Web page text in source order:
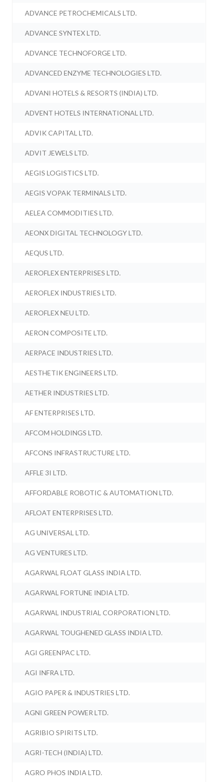
ADVANCE PETROCHEMICALS LTD.
ADVANCE SYNTEX LTD.
ADVANCE TECHNOFORGE LTD.
ADVANCED ENZYME TECHNOLOGIES LTD.
ADVANI HOTELS & RESORTS (INDIA) LTD.
ADVENT HOTELS INTERNATIONAL LTD.
ADVIK CAPITAL LTD.
ADVIT JEWELS LTD.
AEGIS LOGISTICS LTD.
AEGIS VOPAK TERMINALS LTD.
AELEA COMMODITIES LTD.
AEONX DIGITAL TECHNOLOGY LTD.
AEQUS LTD.
AEROFLEX ENTERPRISES LTD.
AEROFLEX INDUSTRIES LTD.
AEROFLEX NEU LTD.
AERON COMPOSITE LTD.
AERPACE INDUSTRIES LTD.
AESTHETIK ENGINEERS LTD.
AETHER INDUSTRIES LTD.
AF ENTERPRISES LTD.
AFCOM HOLDINGS LTD.
AFCONS INFRASTRUCTURE LTD.
AFFLE 3I LTD.
AFFORDABLE ROBOTIC & AUTOMATION LTD.
AFLOAT ENTERPRISES LTD.
AG UNIVERSAL LTD.
AG VENTURES LTD.
AGARWAL FLOAT GLASS INDIA LTD.
AGARWAL FORTUNE INDIA LTD.
AGARWAL INDUSTRIAL CORPORATION LTD.
AGARWAL TOUGHENED GLASS INDIA LTD.
AGI GREENPAC LTD.
AGI INFRA LTD.
AGIO PAPER & INDUSTRIES LTD.
AGNI GREEN POWER LTD.
AGRIBIO SPIRITS LTD.
AGRI-TECH (INDIA) LTD.
AGRO PHOS INDIA LTD.